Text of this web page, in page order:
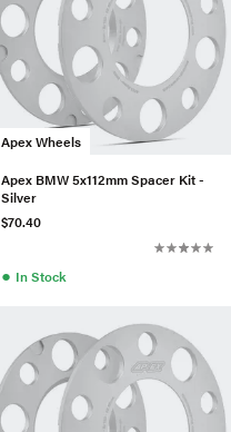
Apex Wheels
Apex BMW 5x112mm Spacer Kit -
Silver
$70.40
● In Stock